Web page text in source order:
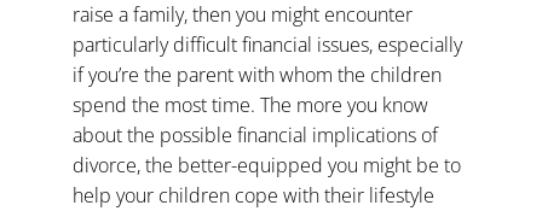
raise a family, then you might encounter
particularly difficultfinancial issues, especially
if you’re the parent with whom the children
spend the most time. The more you know
about the possible financial implications of
divorce, the better-equipped you might be to
help your children cope with their lifestyle